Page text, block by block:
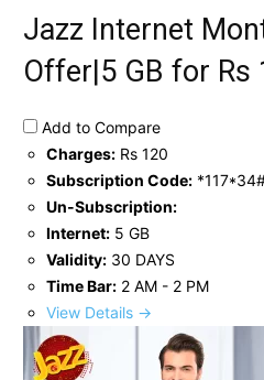
Jazz Internet
Offer|5 GB for Rs
Add to Compare
Charges: Rs 120
Subscription Code:
Un-Subscription:
Internet: 5 GB
Validity: 30 DAYS
Time Bar: 2 AM - 2 PM
View Details →